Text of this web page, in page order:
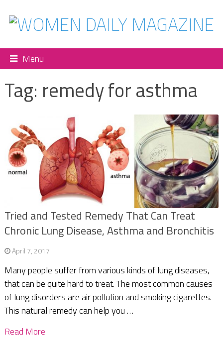
Menu
Tag: remedy for asthma
Tried and Tested Remedy That Can Treat
Chronic Lung Disease, Asthma and Bronchitis
April 7, 2017
Many people suffer from various kinds of lung diseases,
that can be quite hard to treat. The most common causes
of lung disorders are air pollution and smoking cigarettes.
This natural remedy can help you …
Read More